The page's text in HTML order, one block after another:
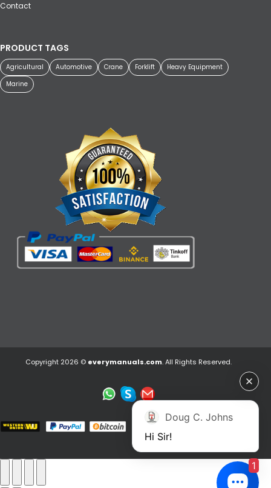
Contact
PRODUCT TAGS
Agricultural Automotive Crane Forklift
Heavy Equipment
Marine
Copyright 2026 © everymanuals.com. All Rights Reserved.
Doug C. Johns
Hi Sir!
1